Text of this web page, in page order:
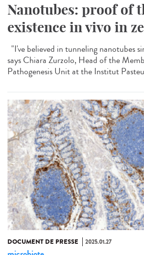
Nanotubes: proof of
existence in vivo in
"I've believed in tunneling nanotubes
says Chiara Zurzolo, Head of the
Pathogenesis Unit at the Institut
DOCUMENT DE PRESSE 2025.01.27